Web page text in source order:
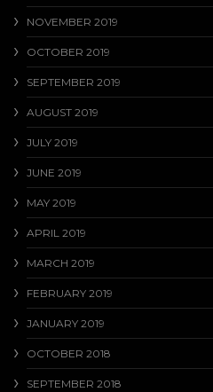
NOVEMBER 2019
OCTOBER 2019
SEPTEMBER 2019
AUGUST 2019
JULY 2019
JUNE 2019
MAY 2019
APRIL 2019
MARCH 2019
FEBRUARY 2019
JANUARY 2019
OCTOBER 2018
SEPTEMBER 2018